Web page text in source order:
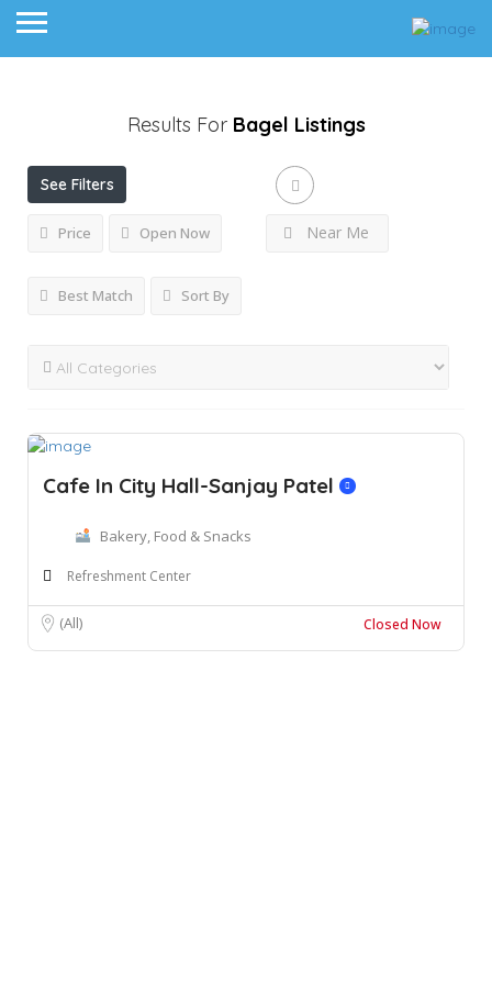
Results For Bagel Listings
See Filters
Price Open Now Near Me
Best Match Sort By
Cafe In City Hall-Sanjay Patel
Bakery, Food & Snacks
Refreshment Center
(All) Closed Now